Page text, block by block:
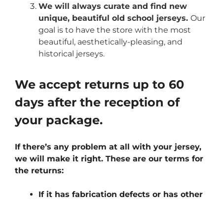
We will always curate and find new
unique, beautiful old school jerseys. Our
goal is to have the store with the most
beautiful, aesthetically-pleasing, and
historical jerseys.
We accept returns up to 60
days after the reception of
your package.
If there’s any problem at all with your jersey,
we will make it right. These are our terms for
the returns:
If it has fabrication defects or has other